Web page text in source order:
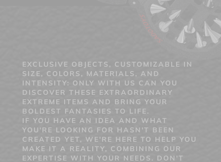
EXCLUSIVE OBJECTS, CUSTOMIZABLE IN
SIZE, COLORS, MATERIALS, AND
INTENSITY: ONLY WITH US CAN YOU
DISCOVER THESE EXTRAORDINARY
EXTREME ITEMS AND BRING YOUR
BOLDEST FANTASIES TO LIFE.
IF YOU HAVE AN IDEA AND WHAT
YOU'RE LOOKING FOR HASN'T BEEN
CREATED YET, WE'RE HERE TO HELP YOU
MAKE IT A REALITY, COMBINING OUR
EXPERTISE WITH YOUR NEEDS. DON'T